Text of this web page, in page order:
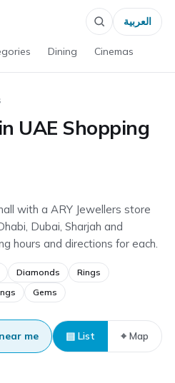
Dining Cinemas
العربية
UAE Shopping
with a ARY Jewellers store
Dubai, Sharjah and
hours and directions for each.
Diamonds
Rings
Gems
me ▤ List ⌖ Map